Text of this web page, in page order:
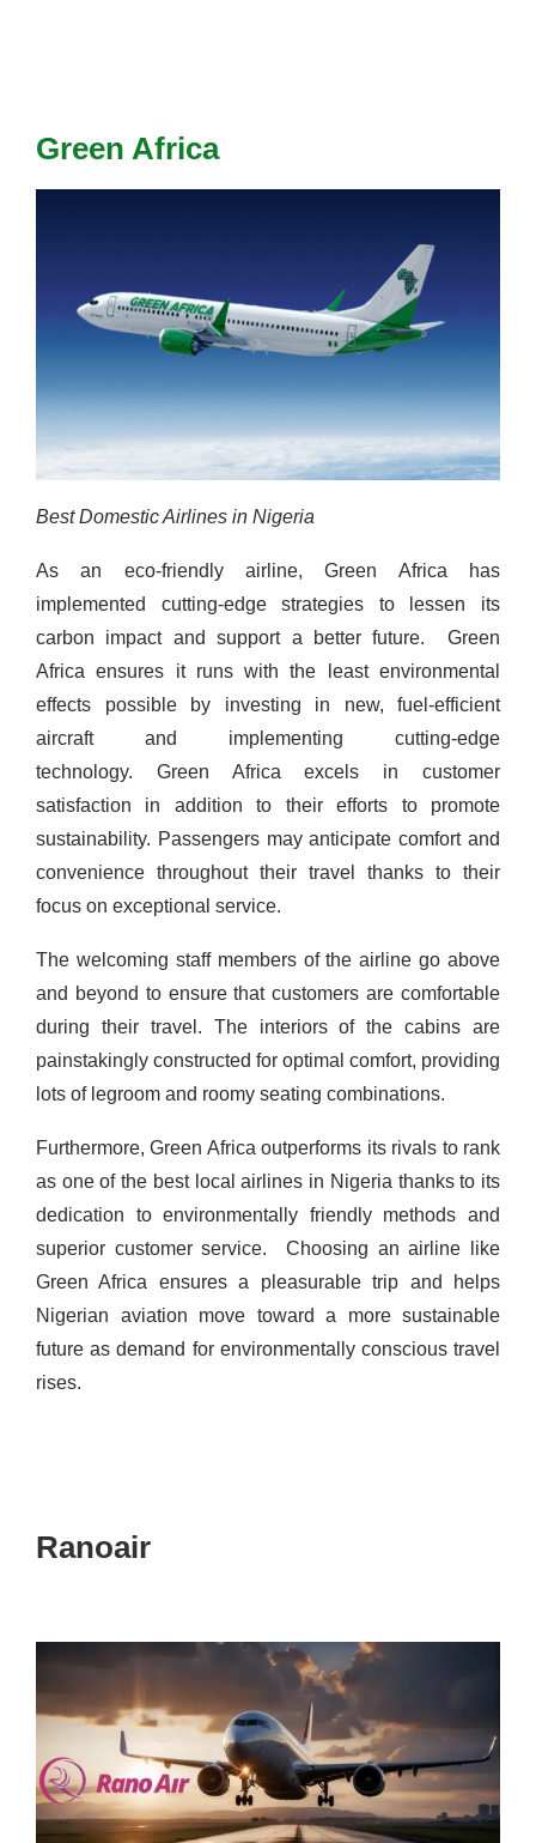
Green Africa
Best Domestic Airlines in Nigeria
As an eco-friendly airline, Green Africa has
implemented cutting-edge strategies to lessen its
carbon impact and support a better future. Green
Africa ensures it runs with the least environmental
effects possible by investing in new, fuel-efficient
aircraft and implementing cutting-edge
technology. Green Africa excels in customer
satisfaction in addition to their efforts to promote
sustainability. Passengers may anticipate comfort and
convenience throughout their travel thanks to their
focus on exceptional service.
The welcoming staff members of the airline go above
and beyond to ensure that customers are comfortable
during their travel. The interiors of the cabins are
painstakingly constructed for optimal comfort, providing
lots of legroom and roomy seating combinations.
Furthermore, Green Africa outperforms its rivals to rank
as one of the best local airlines in Nigeria thanks to its
dedication to environmentally friendly methods and
superior customer service. Choosing an airline like
Green Africa ensures a pleasurable trip and helps
Nigerian aviation move toward a more sustainable
future as demand for environmentally conscious travel
rises.
Ranoair